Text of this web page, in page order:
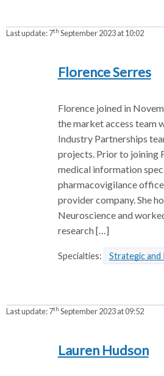
Last update:7th September 2023 at 10:02
Florence Serres
Florence joined in
the market access team
Industry Partnerships
projects. Prior to joining
medical information
pharmacovigilance
provider company. She
Neuroscience and
research […]
Specialties: Strategic
Last update:7th September 2023 at 09:52
Lauren Hudson